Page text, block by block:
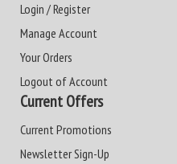
Login / Register
Manage Account
Your Orders
Logout of Account
Current Offers
Current Promotions
Newsletter Sign-Up